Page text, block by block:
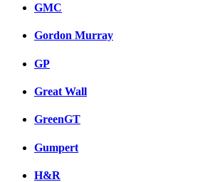
GMC
Gordon Murray
GP
Great Wall
GreenGT
Gumpert
H&R